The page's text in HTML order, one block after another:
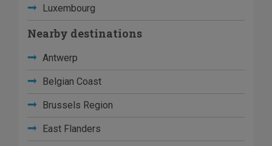
Luxembourg
Nearby destinations
Antwerp
Belgian Coast
Brussels Region
East Flanders